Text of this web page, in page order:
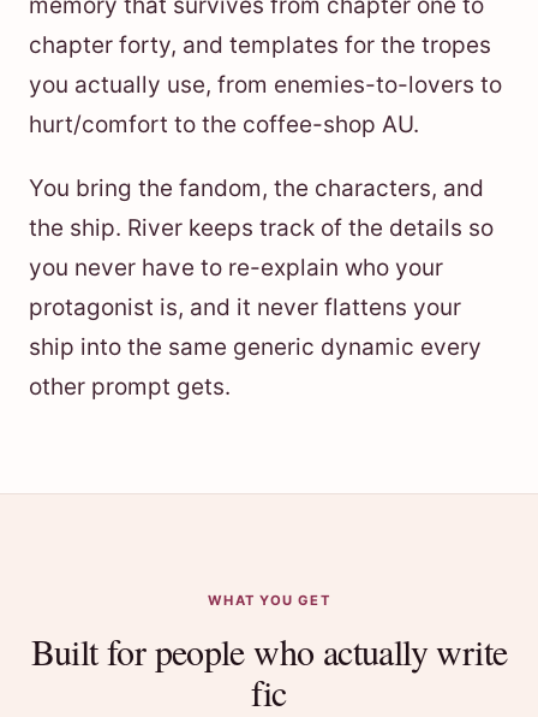
chapter forty, and templates for the tropes
you actually use, from enemies-to-lovers to
hurt/comfort to the coffee-shop AU.
You bring the fandom, the characters, and
the ship. River keeps track of the details so
you never have to re-explain who your
protagonist is, and it never flattens your
ship into the same generic dynamic every
other prompt gets.
WHAT YOU GET
Built for people who actually write
fic